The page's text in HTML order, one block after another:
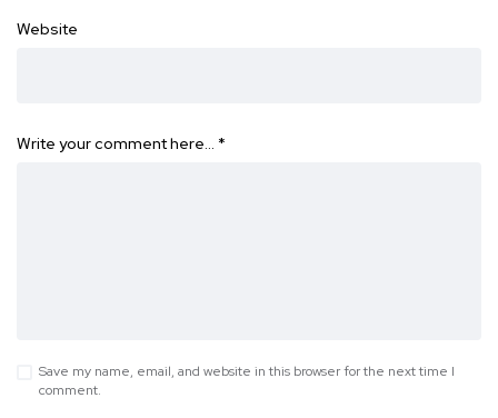
Website
Write your comment here… *
Save my name, email, and website in this browser for the next time I
comment.